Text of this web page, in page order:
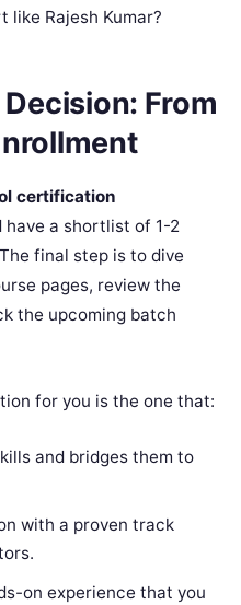
like Rajesh Kumar?
From
certification
have a shortlist of 1-2
final step is to dive
pages, review the
the upcoming batch
for you is the one that:
and bridges them to
with a proven track
on experience that you